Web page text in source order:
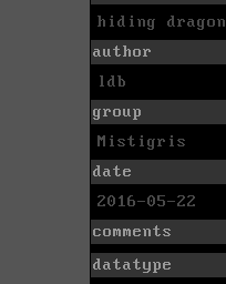
hiding dragon
author
ldb
group
Mistigris
date
2016-05-22
comments
datatype